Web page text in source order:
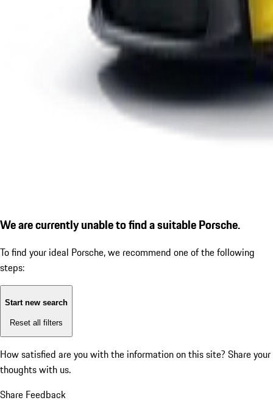
We are currently unable to find a suitable Porsche.
To find your ideal Porsche, we recommend one of the following
steps:
Start new search
Reset all filters
How satisfied are you with the information on this site? Share your
thoughts with us.
Share Feedback